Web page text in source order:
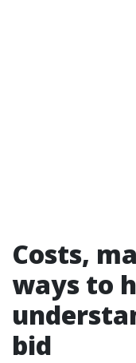
Costs,
ways to
bid